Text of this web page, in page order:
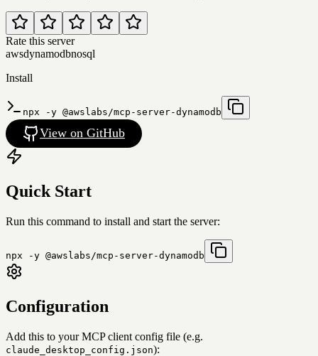
Rate this server
awsdynamodbnosql
Install
npx -y @awslabs/mcp-server-dynamodb
View on GitHub
Quick Start
Run this command to install and start the server:
npx -y @awslabs/mcp-server-dynamodb
Configuration
Add this to your MCP client config file (e.g.
claude_desktop_config.json):